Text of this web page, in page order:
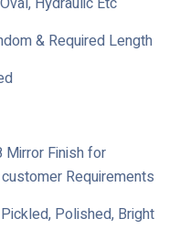
& Required Length
Mirror Finish for
Requirements
Polished, Bright